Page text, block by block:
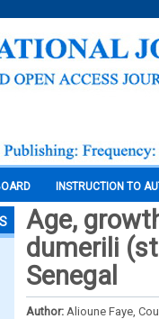
INSTRUCTION TO
Age,
dumerili
Senegal
Author: Alioune Faye,